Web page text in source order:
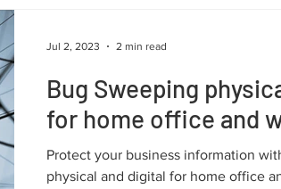
Bug Sweeping
for home office and
Protect your business information
physical and digital for home office
Jul 2, 2023 2 min read